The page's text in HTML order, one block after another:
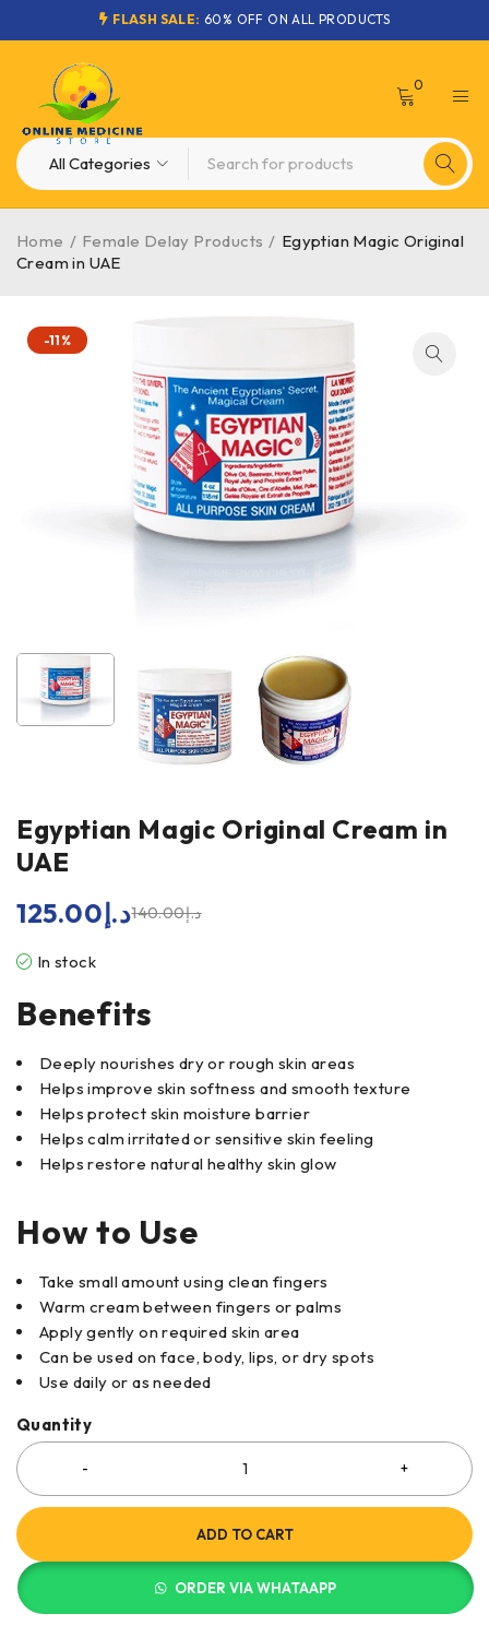
FLASH SALE: 60% OFF ON ALL PRODUCTS
0
Home / Female Delay Products / Egyptian Magic Original
Cream in UAE
-11%
Egyptian Magic Original Cream in
UAE
د.إ140.00د.إ125.00
In stock
Benefits
Deeply nourishes dry or rough skin areas
Helps improve skin softness and smooth texture
Helps protect skin moisture barrier
Helps calm irritated or sensitive skin feeling
Helps restore natural healthy skin glow
How to Use
Take small amount using clean fingers
Warm cream between fingers or palms
Apply gently on required skin area
Can be used on face, body, lips, or dry spots
Use daily or as needed
Quantity
ADD TO CART
ORDER VIA WHATAAPP